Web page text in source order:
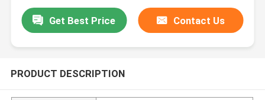
Get Best Price Contact Us
PRODUCT DESCRIPTION